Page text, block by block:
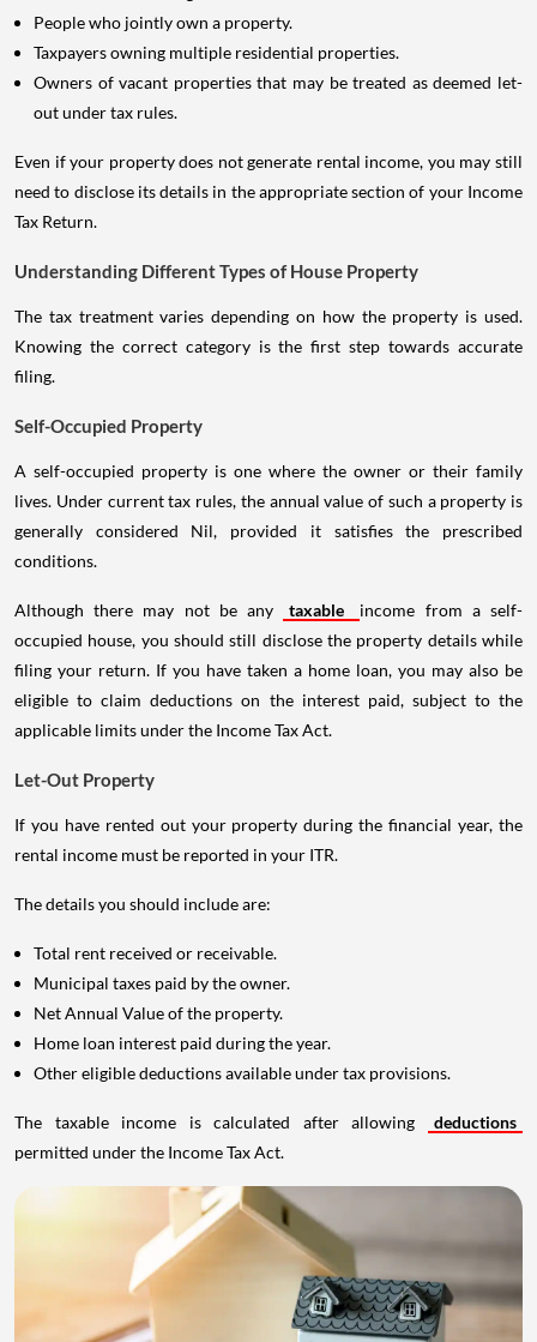
People who jointly own a property.
Taxpayers owning multiple residential properties.
Owners of vacant properties that may be treated as deemed let-
out under tax rules.
Even if your property does not generate rental income, you may still
need to disclose its details in the appropriate section of your Income
Tax Return.
Understanding Different Types of House Property
The tax treatment varies depending on how the property is used.
Knowing the correct category is the first step towards accurate
filing.
Self-Occupied Property
A self-occupied property is one where the owner or their family
lives. Under current tax rules, the annual value of such a property is
generally considered Nil, provided it satisfies the prescribed
conditions.
Although there may not be any taxable
income from a self-
occupied house, you should still disclose the property details while
filing your return. If you have taken a home loan, you may also be
eligible to claim deductions on the interest paid, subject to the
applicable limits under the Income Tax Act.
Let-Out Property
If you have rented out your property during the financial year, the
rental income must be reported in your ITR.
The details you should include are:
Total rent received or receivable.
Municipal taxes paid by the owner.
Net Annual Value of the property.
Home loan interest paid during the year.
Other eligible deductions available under tax provisions.
The taxable income is calculated after allowing
deductions
permitted under the Income Tax Act.